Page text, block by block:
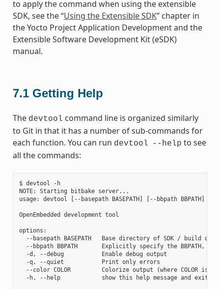
to apply the command when using the extensible
SDK, see the “Using the Extensible SDK” chapter in
the Yocto Project Application Development and the
Extensible Software Development Kit (eSDK)
manual.
7.1 Getting Help
The devtool command line is organized similarly
to Git in that it has a number of sub-commands for
each function. You can run devtool --help to see
all the commands:
$ devtool -h
NOTE: Starting bitbake server...
usage: devtool [--basepath BASEPATH] [--bbpath BBPATH]
OpenEmbedded development tool
options:
--basepath BASEPATH   Base directory of SDK / build
--bbpath BBPATH       Explicitly specify the BBPATH,
  -d, --debug           Enable debug output
  -q, --quiet           Print only errors
--color COLOR         Colorize output (where COLOR is
  -h, --help            show this help message and exit